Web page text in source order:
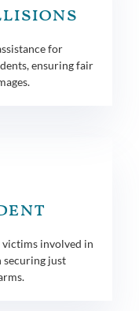
for
ensuring fair
victims involved in
securing just